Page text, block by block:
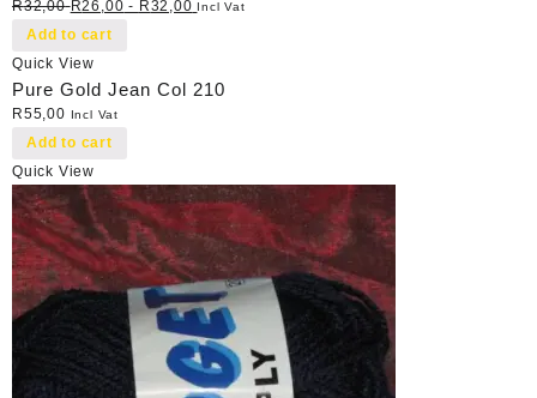
R32,00 R26,00 - R32,00 Incl Vat
Add to cart
Quick View
Pure Gold Jean Col 210
R55,00 Incl Vat
Add to cart
Quick View